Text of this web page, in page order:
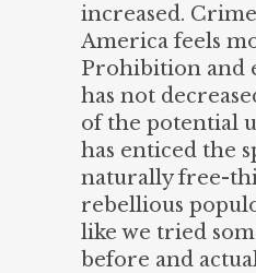
increased.
America feels
Prohibition and
has not
of the potential
has enticed the
naturally free-
rebellious
like we tried
before and